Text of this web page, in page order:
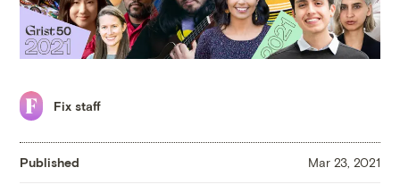
Fix staff
Published Mar 23, 2021